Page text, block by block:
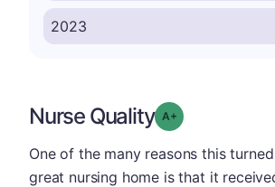
Nurse Quality Grade: A-
One of the many reasons this
great nursing home is that it